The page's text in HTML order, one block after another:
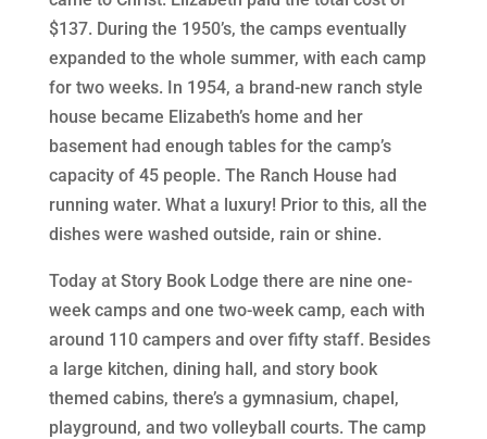
$137. During the 1950’s, the camps eventually
expanded to the whole summer, with each camp
for two weeks. In 1954, a brand-new ranch style
house became Elizabeth’s home and her
basement had enough tables for the camp’s
capacity of 45 people. The Ranch House had
running water. What a luxury! Prior to this, all the
dishes were washed outside, rain or shine.
Today at Story Book Lodge there are nine one-
week camps and one two-week camp, each with
around 110 campers and over fifty staff. Besides
a large kitchen, dining hall, and story book
themed cabins, there’s a gymnasium, chapel,
playground, and two volleyball courts. The camp